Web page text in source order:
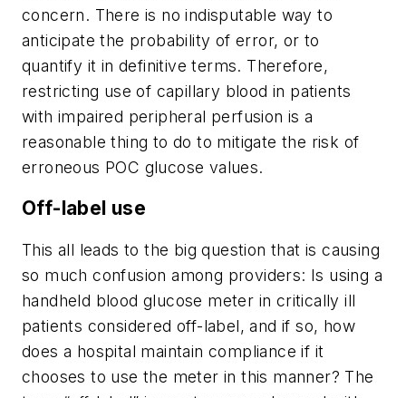
concern. There is no indisputable way to
anticipate the probability of error, or to
quantify it in definitive terms. Therefore,
restricting use of capillary blood in patients
with impaired peripheral perfusion is a
reasonable thing to do to mitigate the risk of
erroneous POC glucose values.
Off-label use
This all leads to the big question that is causing
so much confusion among providers: Is using a
handheld blood glucose meter in critically ill
patients considered off-label, and if so, how
does a hospital maintain compliance if it
chooses to use the meter in this manner? The